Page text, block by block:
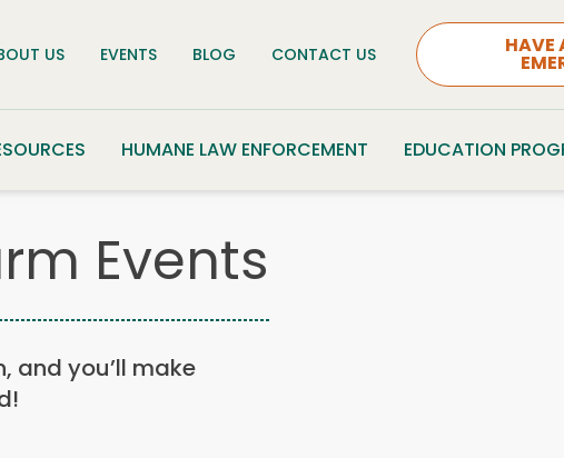
US EVENTS BLOG CONTACT US HAVE
HUMANE LAW ENFORCEMENT EDUCATION
Events
and you’ll make